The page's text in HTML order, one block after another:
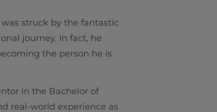
struck by the fantastic
journey. In fact, he
the person he is
in the Bachelor of
real-world experience as